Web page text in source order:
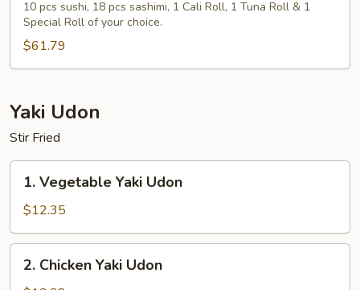
Boat
for
Two
10 pcs sushi, 18 pcs sashimi, 1 Cali Roll, 1 Tuna Roll & 1
Special Roll of your choice.
$61.79
Yaki Udon
Stir Fried
Vegetable
Yaki
Udon
1. Vegetable Yaki Udon
$12.35
Chicken
2. Chicken Yaki Udon